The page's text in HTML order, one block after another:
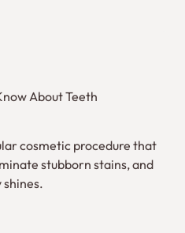
About Teeth
cosmetic procedure that
stubborn stains, and
shines.